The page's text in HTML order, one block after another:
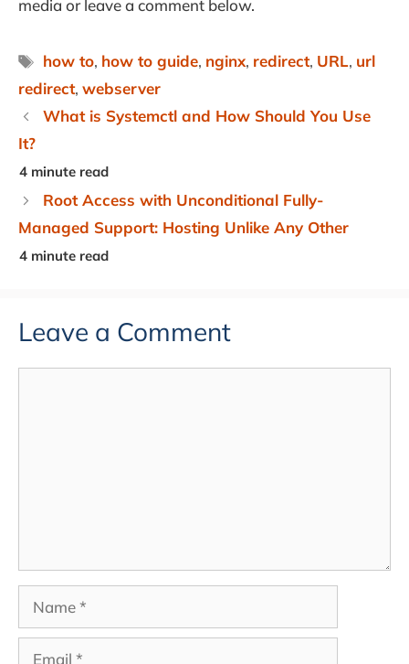
media or leave a comment below.
Tags
how to, how to guide, nginx, redirect, URL, url
redirect, webserver
What is Systemctl and How Should You Use
It?
Root Access with Unconditional Fully-
Managed Support: Hosting Unlike Any Other
Leave a Comment